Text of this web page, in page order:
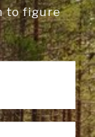
to figure